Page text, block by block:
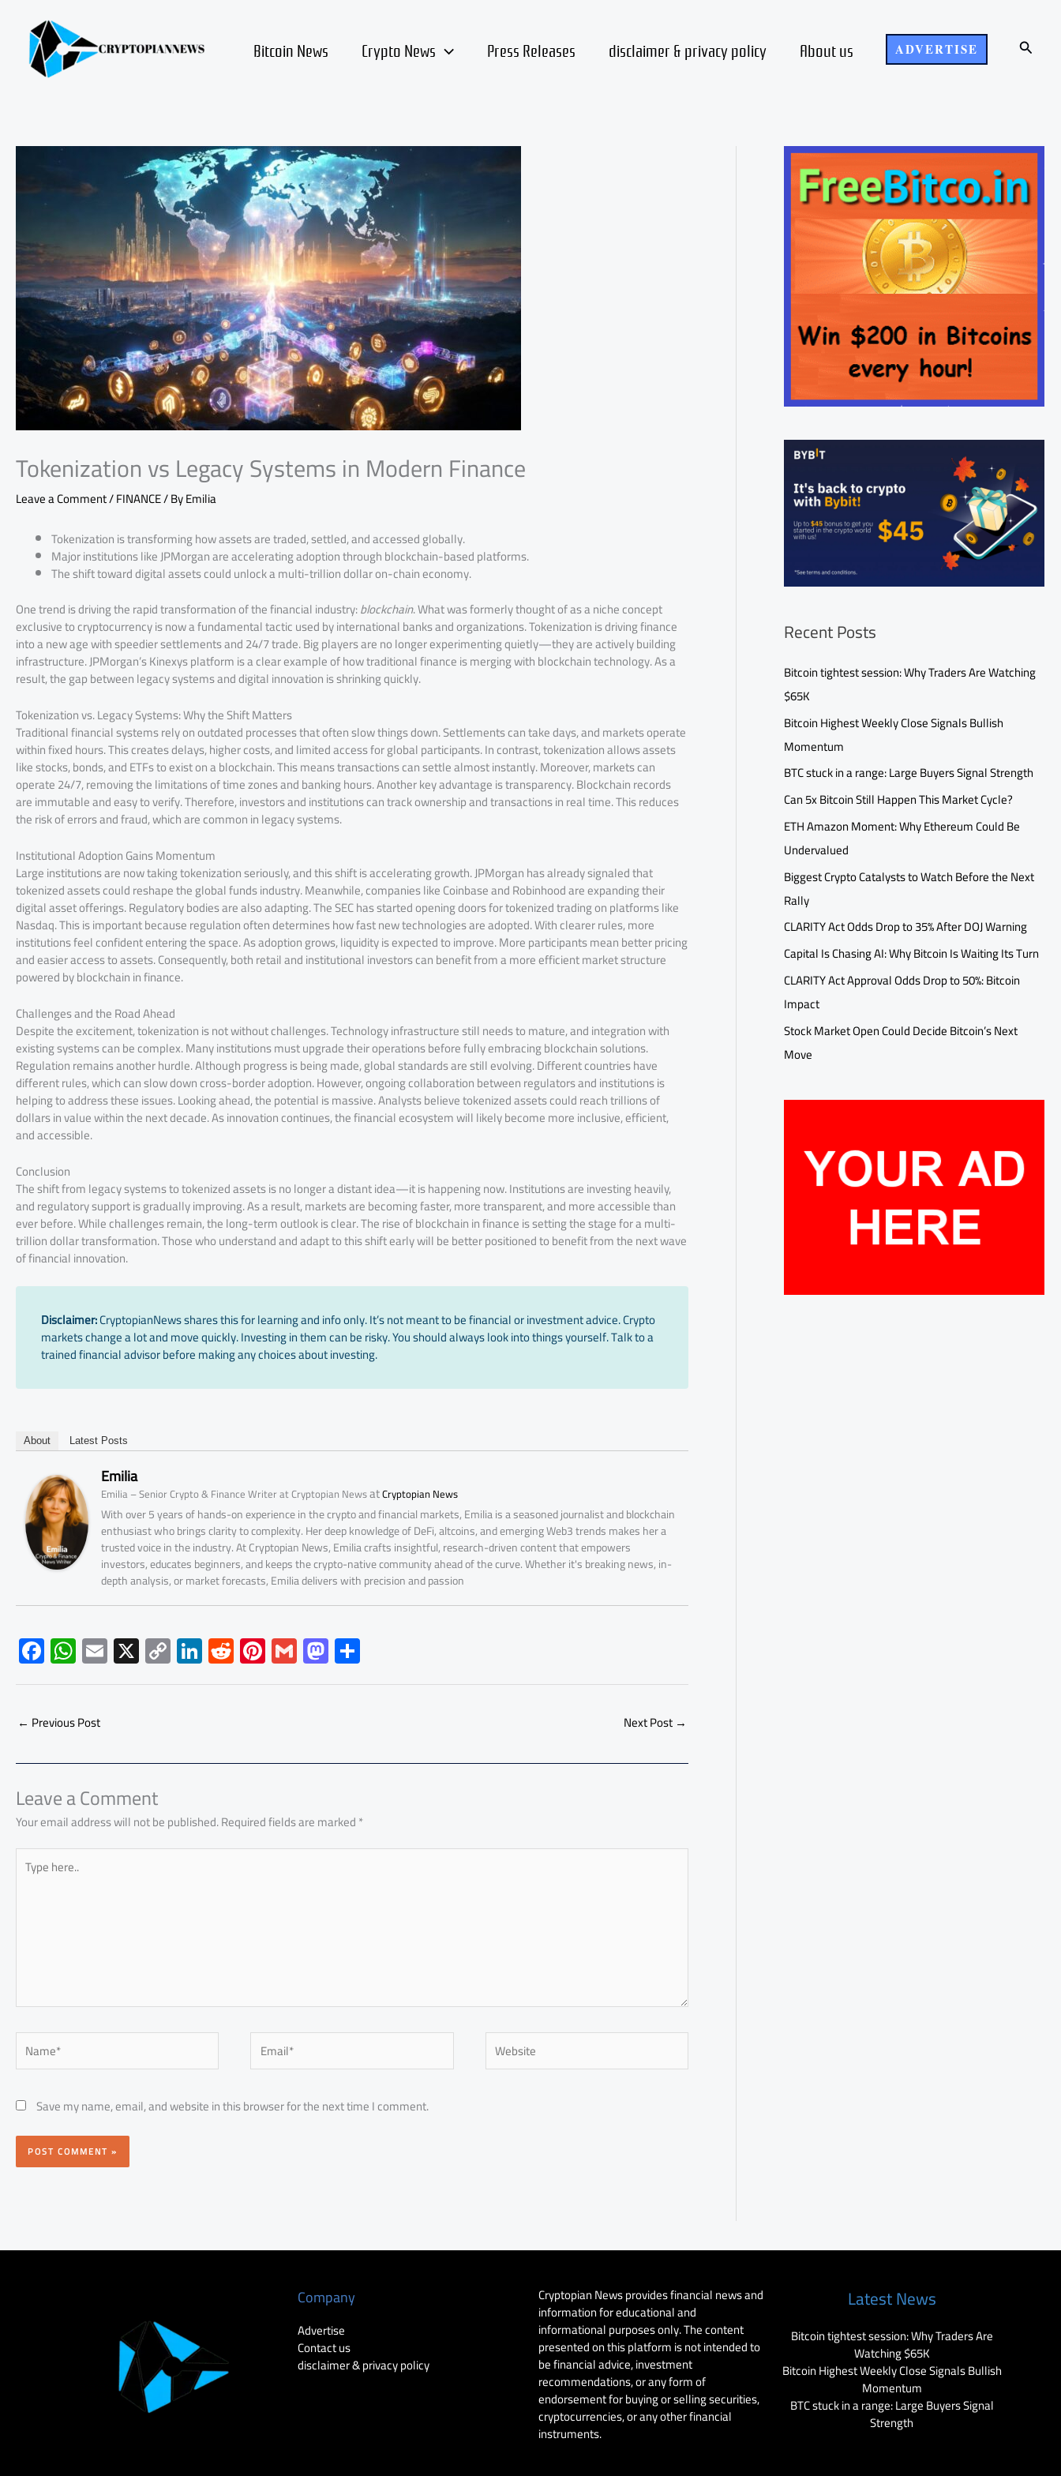
content Bitcoin News Crypto News Press Releases disclaimer & privacy policy About us ADVERTISE Search
Tokenization vs Legacy Systems in Modern Finance
Leave a Comment/FINANCE/ ByEmilia
Tokenization is transforming how assets are traded, settled, and accessed globally.
Major institutions like JPMorgan are accelerating adoption through blockchain-based platforms.
The shift toward digital assets could unlock a multi-trillion dollar on-chain economy.
One trend is driving the rapid transformation of the financial industry:blockchain. What was formerly thought of as a niche concept
exclusive to cryptocurrency is now a fundamental tactic used by international banks and organizations. Tokenization is driving finance
into a new age with speedier settlements and 24/7 trade. Big players are no longer experimenting quietly—they are actively building
infrastructure. JPMorgan’s Kinexys platform is a clear example of how traditional finance is merging with blockchain technology. As a
result, the gap between legacy systems and digital innovation is shrinking quickly.
Tokenization vs. Legacy Systems: Why the Shift Matters
Traditional financial systems rely on outdated processes that often slow things down. Settlements can take days, and markets operate
within fixed hours. This creates delays, higher costs, and limited access for global participants. In contrast, tokenization allows assets
like stocks, bonds, and ETFs to exist on a blockchain. This means transactions can settle almost instantly. Moreover, markets can
operate 24/7, removing the limitations of time zones and banking hours. Another key advantage is transparency. Blockchain records
are immutable and easy to verify. Therefore, investors and institutions can track ownership and transactions in real time. This reduces
the risk of errors and fraud, which are common in legacy systems.
Institutional Adoption Gains Momentum
Large institutions are now taking tokenization seriously, and this shift is accelerating growth. JPMorgan has already signaled that
tokenized assets could reshape the global funds industry. Meanwhile, companies like Coinbase and Robinhood are expanding their
digital asset offerings. Regulatory bodies are also adapting. The SEC has started opening doors for tokenized trading on platforms like
Nasdaq. This is important because regulation often determines how fast new technologies are adopted. With clearer rules, more
institutions feel confident entering the space. As adoption grows, liquidity is expected to improve. More participants mean better pricing
and easier access to assets. Consequently, both retail and institutional investors can benefit from a more efficient market structure
powered by blockchain in finance.
Challenges and the Road Ahead
Despite the excitement, tokenization is not without challenges. Technology infrastructure still needs to mature, and integration with
existing systems can be complex. Many institutions must upgrade their operations before fully embracing blockchain solutions.
Regulation remains another hurdle. Although progress is being made, global standards are still evolving. Different countries have
different rules, which can slow down cross-border adoption. However, ongoing collaboration between regulators and institutions is
helping to address these issues. Looking ahead, the potential is massive. Analysts believe tokenized assets could reach trillions of
dollars in value within the next decade. As innovation continues, the financial ecosystem will likely become more inclusive, efficient,
and accessible.
Conclusion
The shift from legacy systems to tokenized assets is no longer a distant idea—it is happening now. Institutions are investing heavily,
and regulatory support is gradually improving. As a result, markets are becoming faster, more transparent, and more accessible than
ever before. While challenges remain, the long-term outlook is clear. The rise of blockchain in finance is setting the stage for a multi-
trillion dollar transformation. Those who understand and adapt to this shift early will be better positioned to benefit from the next wave
of financial innovation.
Disclaimer:CryptopianNews shares this for learning and info only. It’s not meant to be financial or investment advice. Crypto
markets change a lot and move quickly. Investing in them can be risky. You should always look into things yourself. Talk to a
trained financial advisor before making any choices about investing.
About Latest Posts
Emilia
Emilia – Senior Crypto & Finance Writer at Cryptopian NewsatCryptopian News
With over 5 years of hands-on experience in the crypto and financial markets, Emilia is a seasoned journalist and blockchain
enthusiast who brings clarity to complexity. Her deep knowledge of DeFi, altcoins, and emerging Web3 trends makes her a
trusted voice in the industry. At Cryptopian News, Emilia crafts insightful, research-driven content that empowers
investors, educates beginners, and keeps the crypto-native community ahead of the curve. Whether it's breaking news, in-
depth analysis, or market forecasts, Emilia delivers with precision and passion
F
ac
e
b
o
ok
W
h
at
s
A
p
p
E
m
ail
X C
o
py
nk
Li
nk
e
n
R
e
d
t
Pi
nt
er
t
G
m
ail
M
as
to
o
n
h
ar
← Previous Post Next Post →
Leave a Comment
Your email address will not be published.Required fields are marked*
Type
here..
Name* Email* Website
Save my name, email, and website in this browser for the next time I comment.
Recent Posts
Bitcoin tightest session: Why Traders Are Watching
$65K
Bitcoin Highest Weekly Close Signals Bullish
Momentum
BTC stuck in a range: Large Buyers Signal Strength
Can 5x Bitcoin Still Happen This Market Cycle?
ETH Amazon Moment: Why Ethereum Could Be
Undervalued
Biggest Crypto Catalysts to Watch Before the Next
Rally
CLARITY Act Odds Drop to 35% After DOJ Warning
Capital Is Chasing AI: Why Bitcoin Is Waiting Its Turn
CLARITY Act Approval Odds Drop to 50%: Bitcoin
Impact
Stock Market Open Could Decide Bitcoin’s Next
Move
Company
Advertise
Contact us
disclaimer & privacy policy
Cryptopian News provides financial news and
information for educational and
informational purposes only. The content
presented on this platform is not intended to
be financial advice, investment
recommendations, or any form of
endorsement for buying or selling securities,
cryptocurrencies, or any other financial
instruments.
Latest News
Bitcoin tightest session: Why Traders Are
Watching $65K
Bitcoin Highest Weekly Close Signals Bullish
Momentum
BTC stuck in a range: Large Buyers Signal
Strength